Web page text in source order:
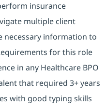
insurance
multiple client
necessary information to
for this role
in any Healthcare BPO
that required 3+ years
with good typing skills